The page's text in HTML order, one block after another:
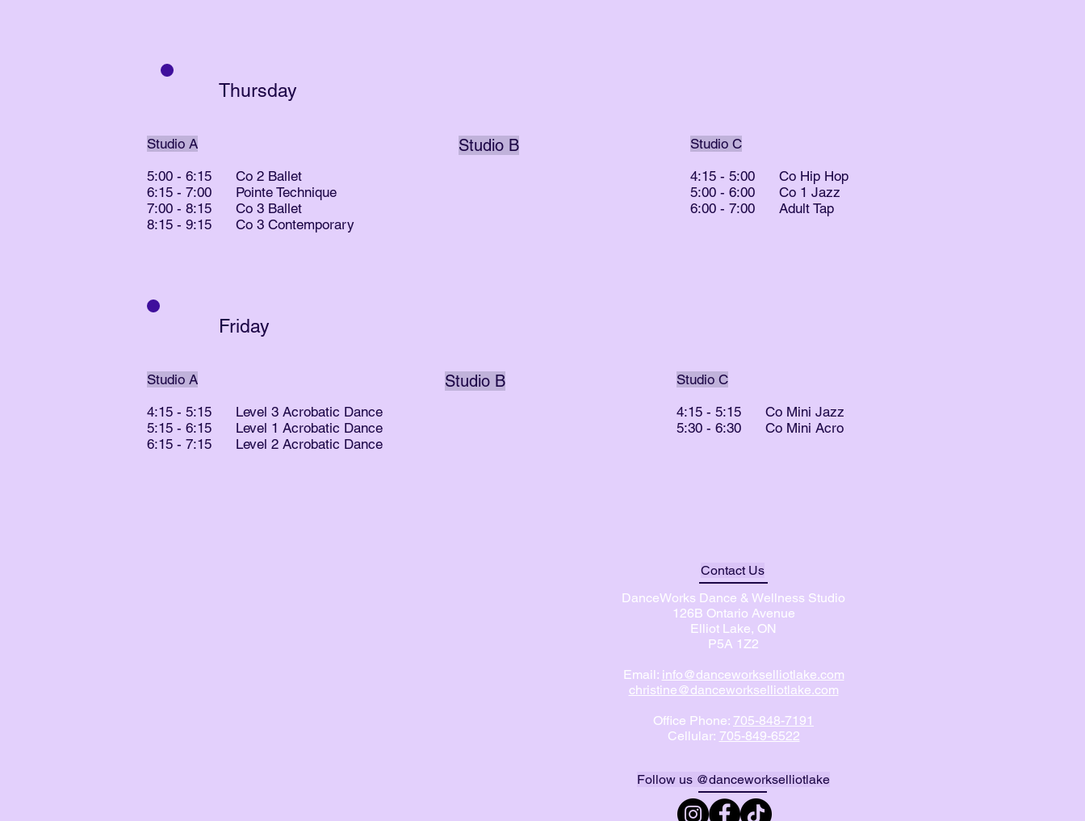
Thursday
Studio A
5:00 - 6:15 Co 2 Ballet
6:15 - 7:00 Pointe Technique
7:00 - 8:15 Co 3 Ballet
8:15 - 9:15 Co 3 Contemporary
Studio B
Studio C
4:15 - 5:00 Co Hip Hop
5:00 - 6:00 Co 1 Jazz
6:00 - 7:00 Adult Tap
Friday
Studio A
4:15 - 5:15 Level 3 Acrobatic Dance
5:15 - 6:15 Level 1 Acrobatic Dance
6:15 - 7:15 Level 2 Acrobatic Dance
Studio B
Studio C
4:15 - 5:15 Co Mini Jazz
5:30 - 6:30 Co Mini Acro
Contact Us
DanceWorks Dance & Wellness Studio
126B Ontario Avenue
Elliot Lake, ON
P5A 1Z2
Email: info@danceworkselliotlake.com
christine@danceworkselliotlake.com
Office Phone: 705-848-7191
Cellular: 705-849-6522
Follow us @danceworkselliotlake